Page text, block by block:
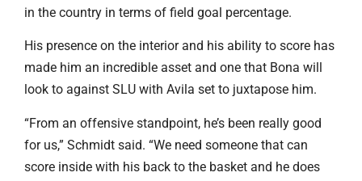
in the country in terms of field goal percentage.
His presence on the interior and his ability to score has
made him an incredible asset and one that Bona will
look to against SLU with Avila set to juxtapose him.
“From an offensive standpoint, he’s been really good
for us,” Schmidt said. “We need someone that can
score inside with his back to the basket and he does